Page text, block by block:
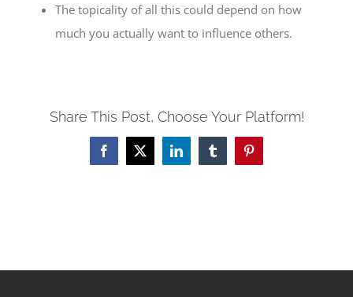
The topicality of all this could depend on how
much you actually want to influence others.
Share This Post, Choose Your Platform!
Facebook
X LinkedInTumblrPinterest